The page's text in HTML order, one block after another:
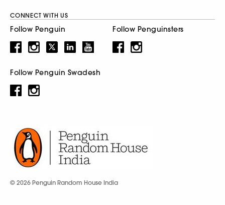
CONNECT WITH US
Follow Penguin Follow Penguinsters
Follow Penguin Swadesh
© 2026 Penguin Random House India